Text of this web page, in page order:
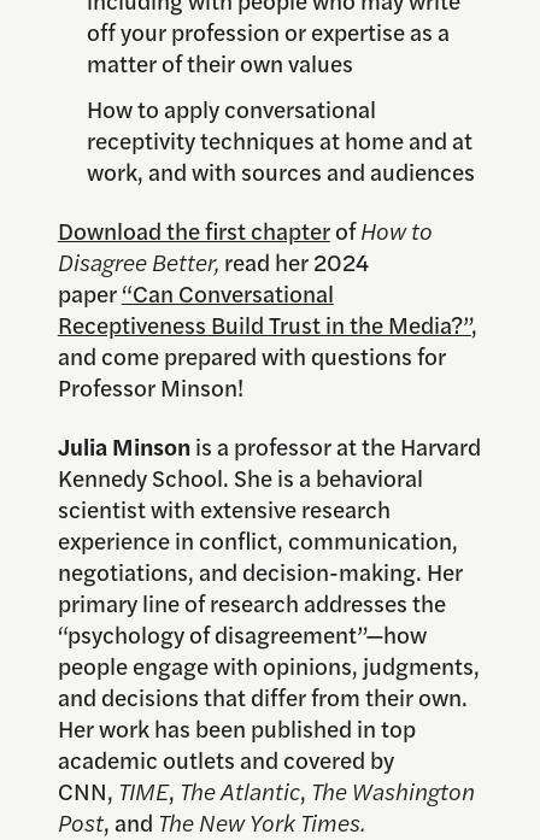
off your profession or expertise as a
matter of their own values
How to apply conversational
receptivity techniques at home and at
work, and with sources and audiences
Download the first chapterofHow to
Disagree Better, read her 2024
paper“Can Conversational
Receptiveness Build Trust in the Media?”,
and come prepared with questions for
Professor Minson!
Julia Minsonis a professor at the Harvard
Kennedy School. She is a behavioral
scientist with extensive research
experience in conflict, communication,
negotiations, and decision-making. Her
primary line of research addresses the
“psychology of disagreement”—how
people engage with opinions, judgments,
and decisions that differ from their own.
Her work has been published in top
academic outlets and covered by
CNN, TIME, The Atlantic, The Washington
Post, and The New York Times.